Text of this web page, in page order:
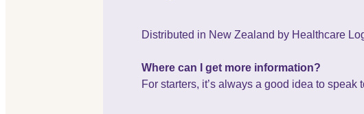
Distributed in New Zealand by Healthcare
Where can I get more information?
For starters, it’s always a good idea to speak